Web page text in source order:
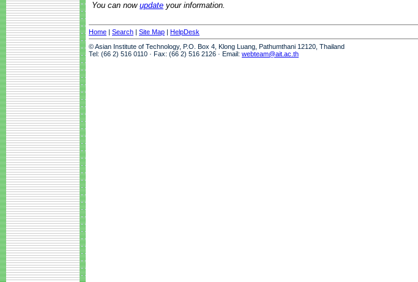
You can now update your information.
Home | Search | Site Map | HelpDesk
© Asian Institute of Technology, P.O. Box 4, Klong Luang, Pathumthani 12120, Thailand
Tel: (66 2) 516 0110 · Fax: (66 2) 516 2126 · Email: webteam@ait.ac.th